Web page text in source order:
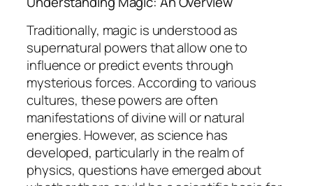
Traditionally, magic is understood as
supernatural powers that allow one to
influence or predict events through
mysterious forces. According to various
cultures, these powers are often
manifestations of divine will or natural
energies. However, as science has
developed, particularly in the realm of
physics, questions have emerged about